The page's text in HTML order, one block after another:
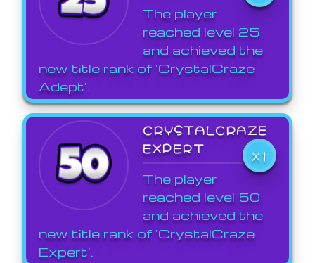
The player
reached level 25
and achieved the
new title rank of 'CrystalCraze
Adept'.
CRYSTALCRAZE
EXPERT
X1
The player
reached level 50
and achieved the
new title rank of 'CrystalCraze
Expert'.